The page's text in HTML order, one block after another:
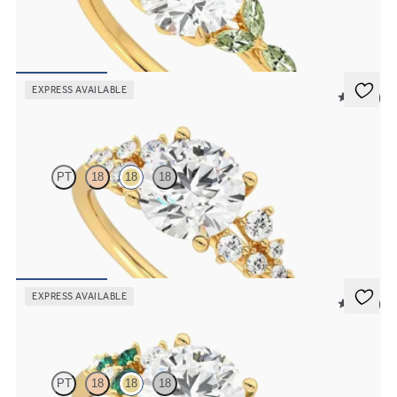
Round center engagement ring with marquise green sapphire petals
on a knife edge band
EXPRESS AVAILABLE
5 (23)
PT 18 18 18
Round center framed by round diamond clusters engagement ring
set in 18K yellow gold
EXPRESS AVAILABLE
5 (23)
PT 18 18 18